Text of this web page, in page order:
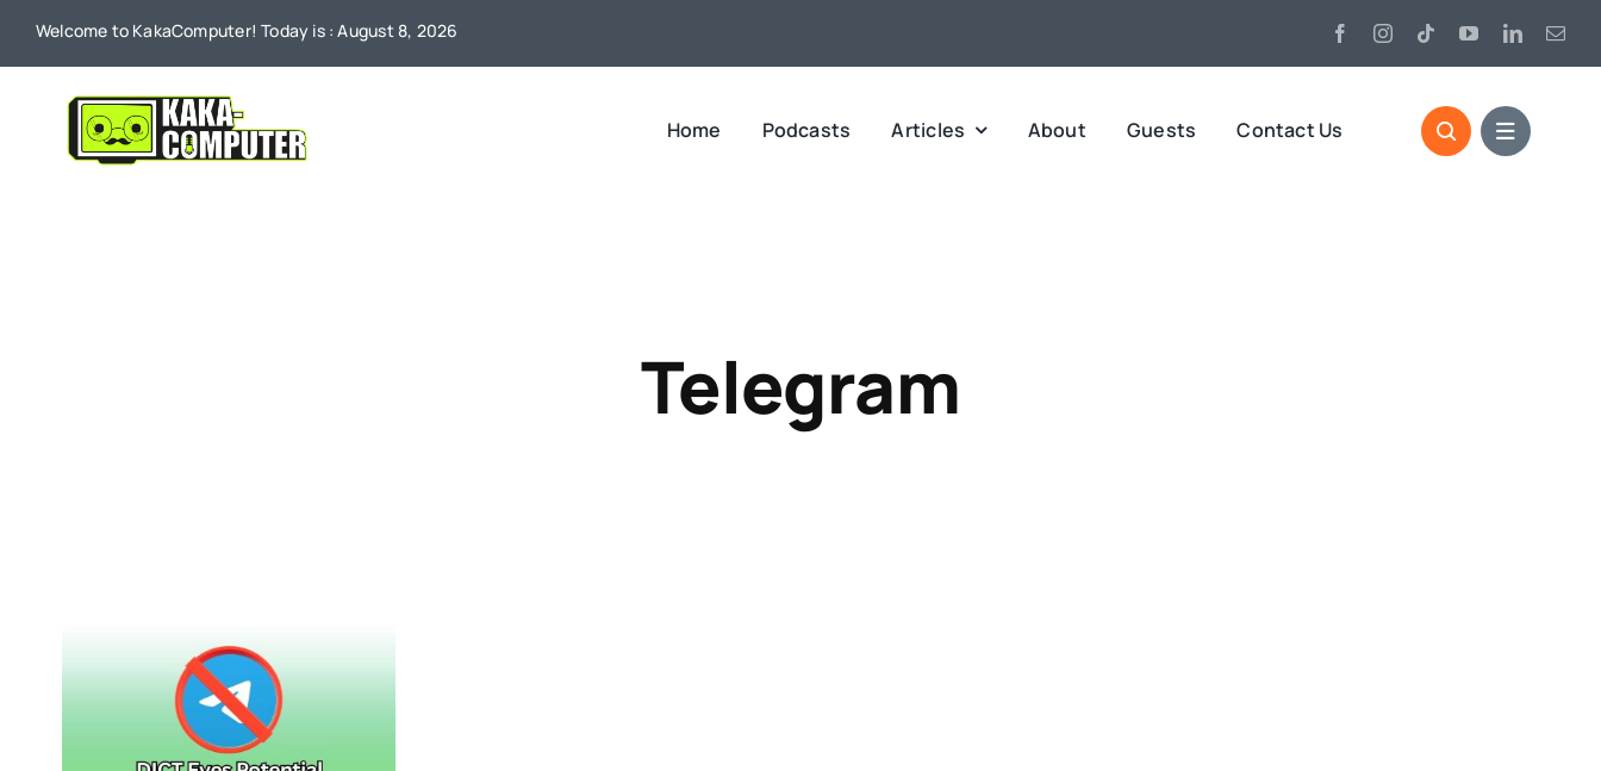
Welcome to KakaComputer! Today is : August 8, 2026
Home Podcasts Articles About Guests Contact Us
Telegram